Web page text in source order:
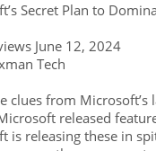
Secret Plan to
June 12, 2024
Tech
clues from
released
is releasing these in